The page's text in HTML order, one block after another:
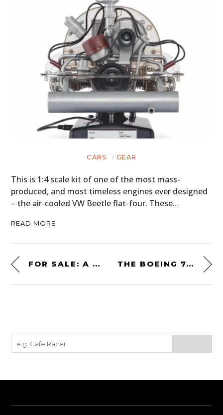
CARS GEAR
This is 1:4 scale kit of one of the most mass-
produced, and most timeless engines ever designed
– the air-cooled VW Beetle flat-four. These…
READ MORE
FOR SALE: A PORSCHE-TAG TTE P01 FORMULA 1 ENGINE THE BOEING 747 WINDOW FUSELAGE CLOCK BY PLANE INDUSTRIES